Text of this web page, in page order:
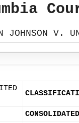
JOHNSON V.